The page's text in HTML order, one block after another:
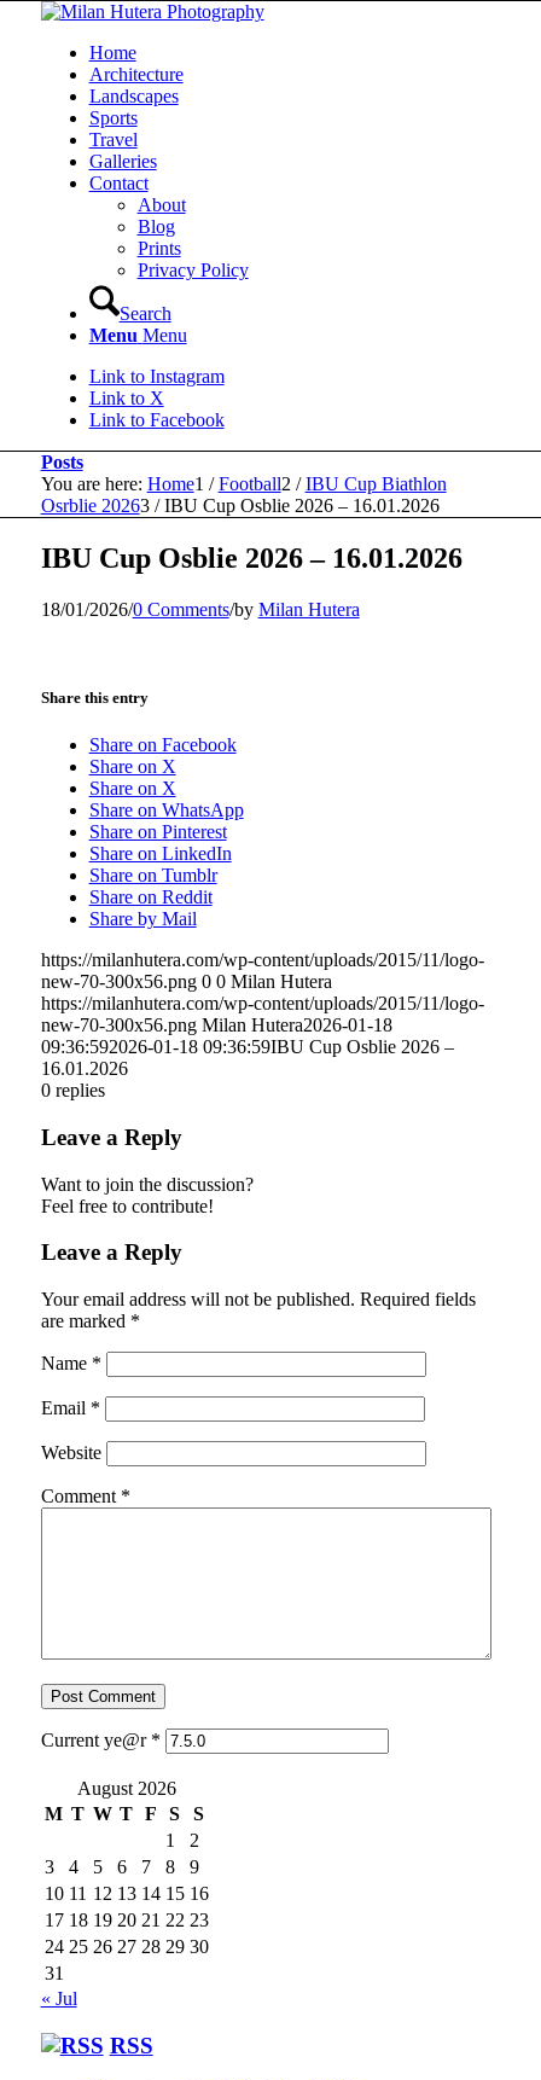
Home
Architecture
Landscapes
Sports
Travel
Galleries
Contact
About
Blog
Prints
Privacy Policy
Search
Menu Menu
Link to Instagram
Link to X
Link to Facebook
Posts
You are here: Home1 / Football2 / IBU Cup Biathlon
Osrblie 20263 / IBU Cup Osblie 2026 – 16.01.2026
IBU Cup Osblie 2026 – 16.01.2026
18/01/2026/0 Comments/by Milan Hutera
Share this entry
Share on Facebook
Share on X
Share on X
Share on WhatsApp
Share on Pinterest
Share on LinkedIn
Share on Tumblr
Share on Reddit
Share by Mail
https://milanhutera.com/wp-content/uploads/2015/11/logo-
new-70-300x56.png 0 0 Milan Hutera
https://milanhutera.com/wp-content/uploads/2015/11/logo-
new-70-300x56.png Milan Hutera2026-01-18
09:36:592026-01-18 09:36:59IBU Cup Osblie 2026 –
16.01.2026
0 replies
Leave a Reply
Want to join the discussion?
Feel free to contribute!
Leave a Reply
Your email address will not be published. Required fields
are marked *
Name *
Email *
Website
Comment *
Current ye@r *
August 2026
M T W T F S
S
1
2
3
4 5 6 7 8
9
10 11 12 13 14 15 16
17 18 19 20 21 22 23
24 25 26 27 28 29 30
31
« Jul
RSS